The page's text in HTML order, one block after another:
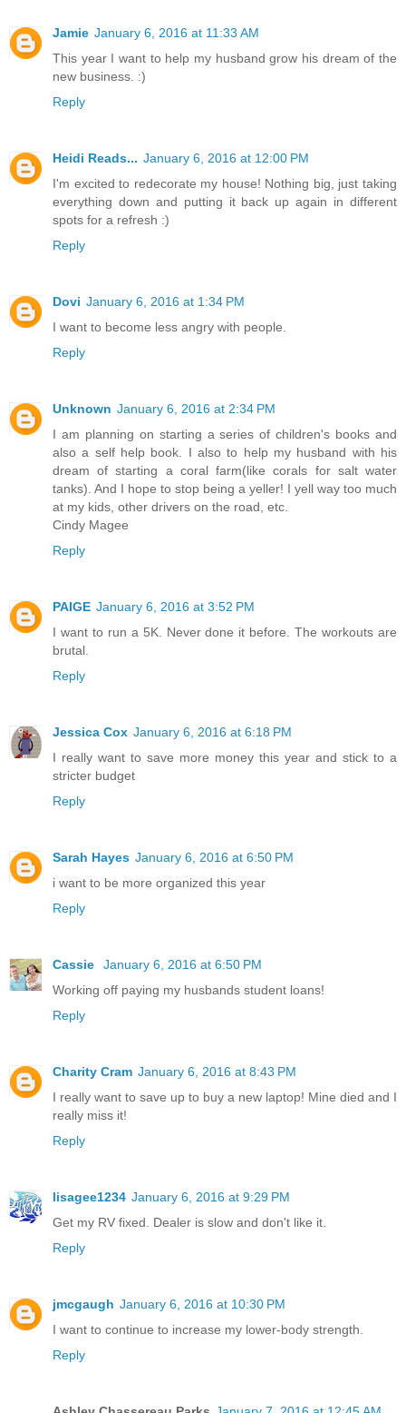
Jamie January 6, 2016 at 11:33 AM
This year I want to help my husband grow his dream of the
new business. :)
Reply
Heidi Reads... January 6, 2016 at 12:00 PM
I'm excited to redecorate my house! Nothing big, just taking
everything down and putting it back up again in different
spots for a refresh :)
Reply
Dovi January 6, 2016 at 1:34 PM
I want to become less angry with people.
Reply
Unknown January 6, 2016 at 2:34 PM
I am planning on starting a series of children's books and
also a self help book. I also to help my husband with his
dream of starting a coral farm(like corals for salt water
tanks). And I hope to stop being a yeller! I yell way too much
at my kids, other drivers on the road, etc.
Cindy Magee
Reply
PAIGE January 6, 2016 at 3:52 PM
I want to run a 5K. Never done it before. The workouts are
brutal.
Reply
Jessica Cox January 6, 2016 at 6:18 PM
I really want to save more money this year and stick to a
stricter budget
Reply
Sarah Hayes January 6, 2016 at 6:50 PM
i want to be more organized this year
Reply
Cassie
January 6, 2016 at 6:50 PM
Working off paying my husbands student loans!
Reply
Charity Cram January 6, 2016 at 8:43 PM
I really want to save up to buy a new laptop! Mine died and I
really miss it!
Reply
lisagee1234 January 6, 2016 at 9:29 PM
Get my RV fixed. Dealer is slow and don't like it.
Reply
jmcgaugh January 6, 2016 at 10:30 PM
I want to continue to increase my lower-body strength.
Reply